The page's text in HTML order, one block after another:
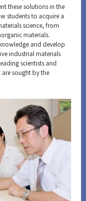
these solutions in the
students to acquire a
science, from
materials.
and develop
industrial materials
scientists and
are sought by the